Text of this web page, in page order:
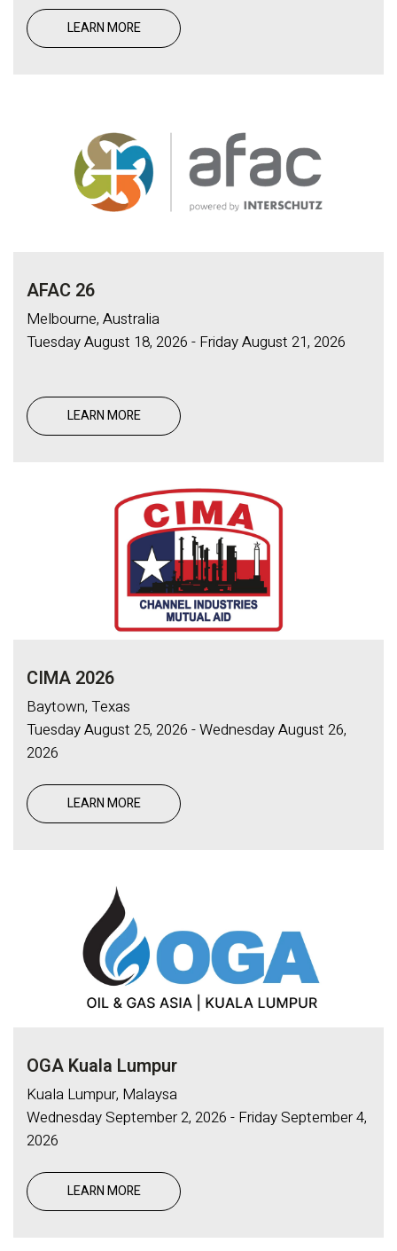
LEARN MORE
AFAC 26
Melbourne, Australia
Tuesday August 18, 2026 - Friday August 21, 2026
LEARN MORE
CIMA 2026
Baytown, Texas
Tuesday August 25, 2026 - Wednesday August 26,
2026
LEARN MORE
OGA Kuala Lumpur
Kuala Lumpur, Malaysa
Wednesday September 2, 2026 - Friday September 4,
2026
LEARN MORE